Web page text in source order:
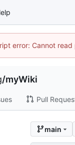
error: Cannot
/myWiki
Pull
main